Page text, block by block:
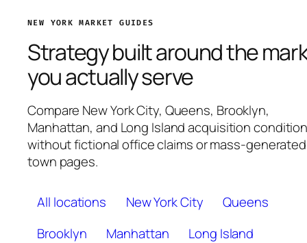
NEW YORK MARKET GUIDES
Strategy built around the
you actually serve
Compare New York City, Queens, Brooklyn,
Manhattan, and Long Island acquisition
without fictional office claims or mass-generated
town pages.
All locations New York City
Queens
Brooklyn
Manhattan Long Island